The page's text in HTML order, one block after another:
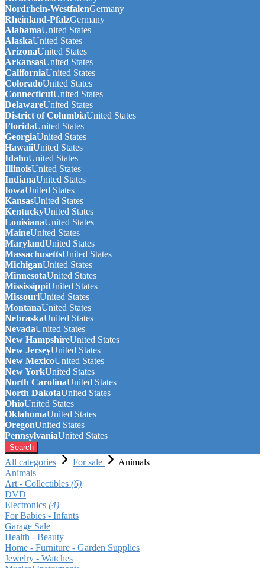
Nordrhein-WestfalenGermany
Rheinland-PfalzGermany
AlabamaUnited States
AlaskaUnited States
ArizonaUnited States
ArkansasUnited States
CaliforniaUnited States
ColoradoUnited States
ConnecticutUnited States
DelawareUnited States
District of ColumbiaUnited States
FloridaUnited States
GeorgiaUnited States
HawaiiUnited States
IdahoUnited States
IllinoisUnited States
IndianaUnited States
IowaUnited States
KansasUnited States
KentuckyUnited States
LouisianaUnited States
MaineUnited States
MarylandUnited States
MassachusettsUnited States
MichiganUnited States
MinnesotaUnited States
MississippiUnited States
MissouriUnited States
MontanaUnited States
NebraskaUnited States
NevadaUnited States
New HampshireUnited States
New JerseyUnited States
New MexicoUnited States
New YorkUnited States
North CarolinaUnited States
North DakotaUnited States
OhioUnited States
OklahomaUnited States
OregonUnited States
PennsylvaniaUnited States
Search
All categories For sale
Animals
Animals
Art - Collectibles (6)
DVD
Electronics (4)
For Babies - Infants
Garage Sale
Health - Beauty
Home - Furniture - Garden Supplies
Jewelry - Watches